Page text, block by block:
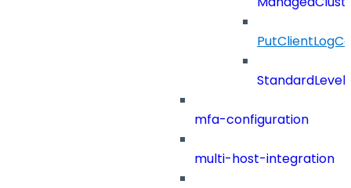
StandardLevel
mfa-configuration
multi-host-integration